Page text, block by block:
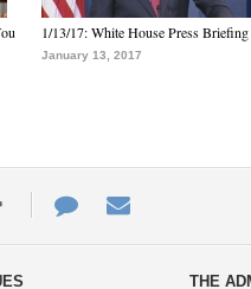
1/13/17: White House Press Briefing
January 13, 2017